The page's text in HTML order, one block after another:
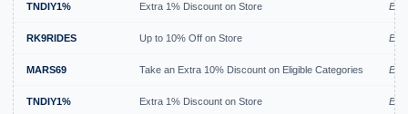
TNDIY1% Extra 1% Discount on Store
RK9RIDES Up to 10% Off on Store
MARS69 Take an Extra 10% Discount on Eligible Categories
TNDIY1% Extra 1% Discount on Store